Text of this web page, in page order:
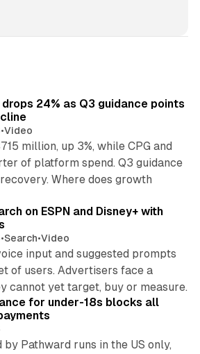
24% as Q3 guidance points
•Video
million, up 3%, while CPG and
of platform spend. Q3 guidance
Where does growth
on ESPN and Disney+ with
•Search•Video
input and suggested prompts
of users. Advertisers face a
cannot yet target, buy or measure.
for under-18s blocks all
by Pathward runs in the US only,